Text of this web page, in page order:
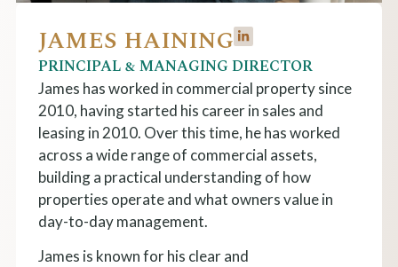
JAMES HAINING
PRINCIPAL & MANAGING DIRECTOR
James has worked in commercial propertysince
2010, having started his career in sales and
leasing in 2010. Over this time, he has worked
across a wide range of commercial assets,
building a practical understanding of how
properties operate and what owners value in
day-to-day management.
James is known for his clear and